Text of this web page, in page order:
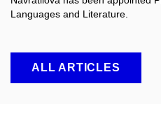
Languages and Literature.
ALL ARTICLES